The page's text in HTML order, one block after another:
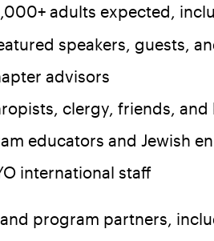
adults expected,
speakers, guests,
advisors
clergy, friends,
educators and Jewish
international staff
program partners,